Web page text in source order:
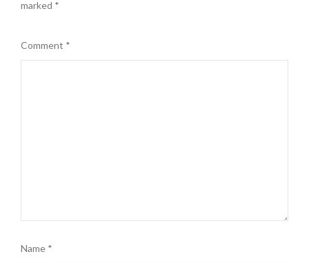
marked *
Comment *
Name *